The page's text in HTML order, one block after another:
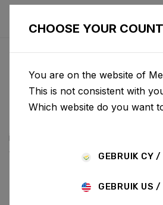
PRIVACYBELEID
BCF ("Belgian Cycling Factory")
bikes.com and may operate other
information we may collect while
websites.
CHOOSE YOUR
You are on the website of
This is not consistent with
Which website do you want
GEBRUIK CY /
GEBRUIK US /